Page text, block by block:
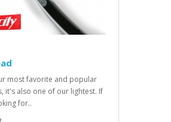
most favorite and popular
it's also one of our lightest. If
for..